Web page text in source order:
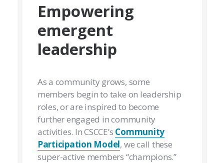
Empowering
emergent
leadership
As a community grows, some
members begin to take on leadership
roles, or are inspired to become
further engaged in community
activities. In CSCCE’s Community
Participation Model, we call these
super-active members “champions.”